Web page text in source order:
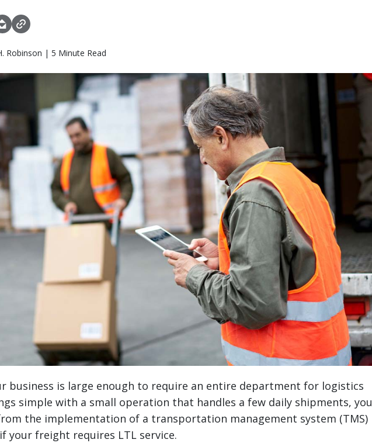
Robinson | 5 Minute Read
business is large enough to require an entire department for logistics
simple with a small operation that handles a few daily shipments, you
the implementation of a transportation management system (TMS)
your freight requires LTL service.